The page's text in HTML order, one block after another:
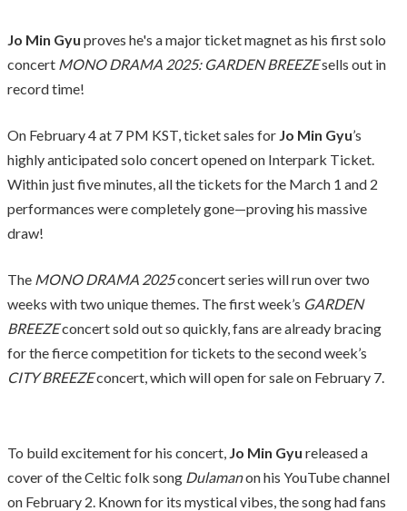
Jo Min Gyu proves he's a major ticket magnet as his first solo
concert MONO DRAMA 2025: GARDEN BREEZEsells out in
record time!
On February 4 at 7 PM KST, ticket sales for Jo Min Gyu’s
highly anticipated solo concert opened on Interpark Ticket.
Within just five minutes, all the tickets for the March 1 and 2
performances were completely gone—proving his massive
draw!
The MONO DRAMA 2025concert series will run over two
weeks with two unique themes. The first week’s GARDEN
BREEZEconcert sold out so quickly, fans are already bracing
for the fierce competition for tickets to the second week’s
CITY BREEZEconcert, which will open for sale on February 7.
To build excitement for his concert, Jo Min Gyu released a
cover of the Celtic folk song Dulamanon his YouTube channel
on February 2. Known for its mystical vibes, the song had fans